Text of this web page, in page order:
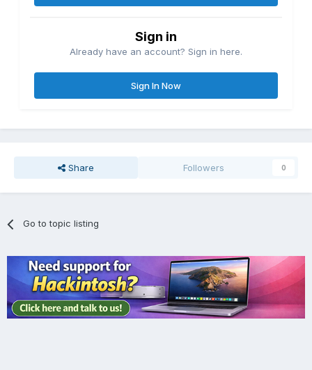
Sign in
Already have an account? Sign in here.
Sign In Now
Share Followers 0
Go to topic listing